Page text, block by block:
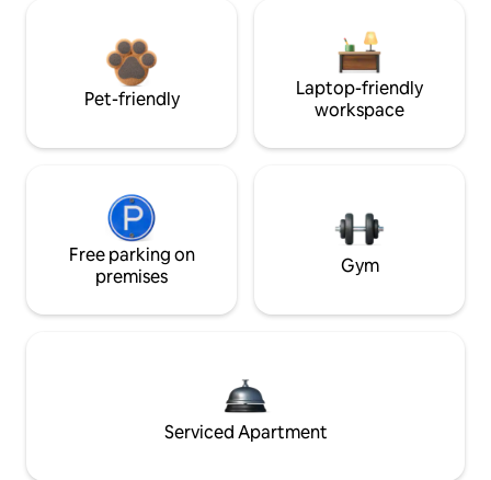
Pet-friendly
Laptop-friendly
workspace
Free parking on
premises
Gym
Serviced Apartment